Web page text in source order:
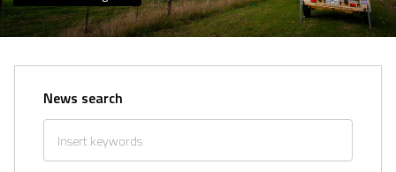
News search